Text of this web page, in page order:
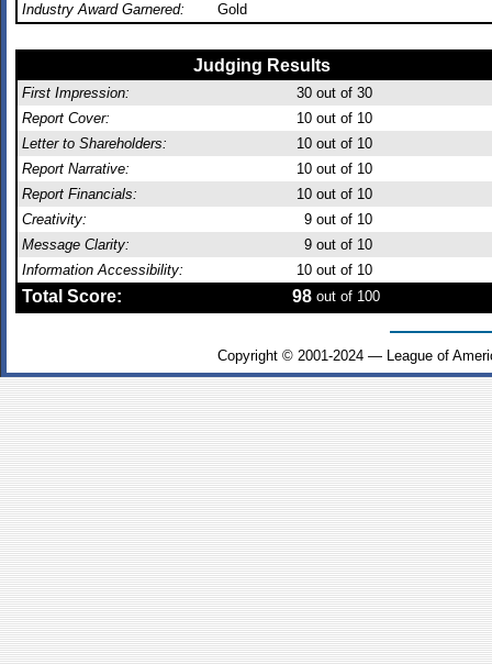
Industry Award Garnered:
Gold
Judging Results
First Impression: 30 out of 30
Report Cover:
10 out of 10
Letter to Shareholders:
10 out of 10
Report Narrative:
10 out of 10
Report Financials:
10 out of 10
Creativity:
9 out of 10
Message Clarity:
9 out of 10
Information Accessibility:
10 out of 10
Total Score: 98 out of 100
Copyright © 2001-2024 — League of